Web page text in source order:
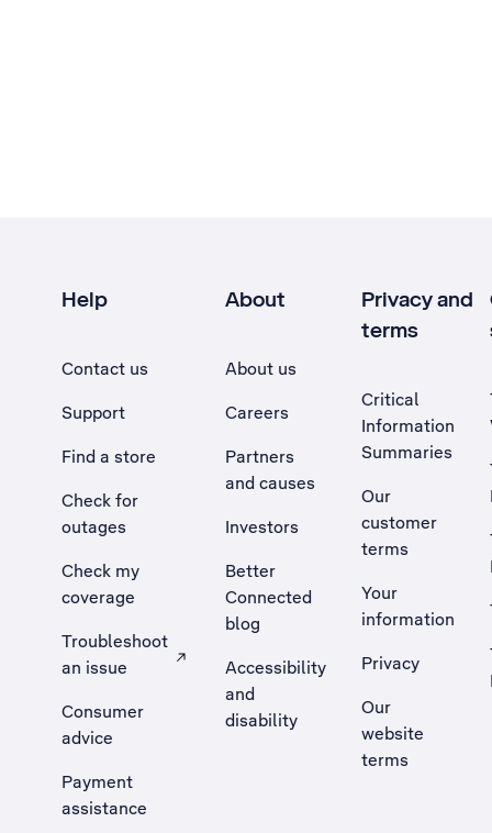
Help
Contact us
Support
Find a store
Check for
outages
Check my
coverage
Troubleshoot
an issue
, Opens external site in a new tab
Consumer
advice
Payment
assistance
About
About us
Careers
Partners
and causes
Investors
Better
Connected
blog
Accessibility
and
disability
Privacy and
terms
Critical
Information
Summaries
Our
customer
terms
Your
information
Privacy
Our
website
terms